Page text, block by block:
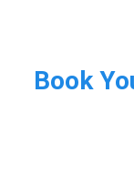
Book